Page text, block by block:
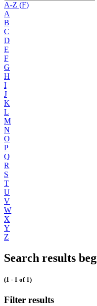
A-Z (F)
A
B
C
D
E
F
G
H
I
J
K
L
M
N
O
P
Q
R
S
T
U
V
W
X
Y
Z
Search results
(1 - 1 of 1)
Filter results